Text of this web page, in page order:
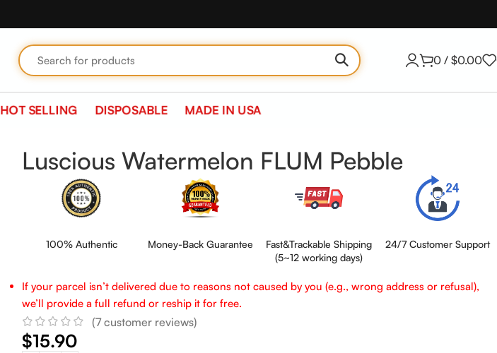
0 / $0.00
HOT SELLING DISPOSABLE MADE IN USA
Luscious Watermelon FLUM Pebble
100% Authentic Money-Back Guarantee
Fast&Trackable Shipping
(5~12 working days)
24/7 Customer Support
If your parcel isn’t delivered due to reasons not caused by you (e.g., wrong address or refusal),
we’ll provide a full refund or reship it for free.
(7customer reviews)
$15.90